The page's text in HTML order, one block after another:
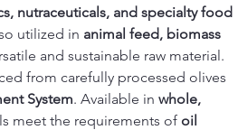
nutraceuticals, and specialty food
utilized in animal feed, biomass
and sustainable raw material.
from carefully processed olives
System. Available in whole,
meet the requirements of oil